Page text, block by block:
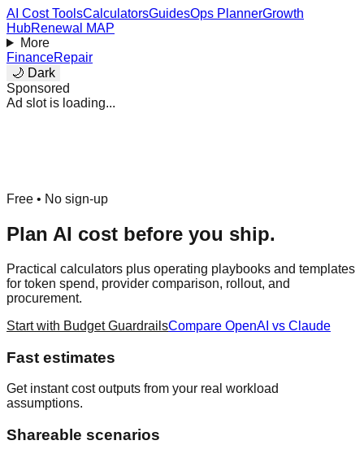
AI Cost ToolsCalculatorsGuidesOps PlannerGrowth
HubRenewal MAP
More
FinanceRepair
🌙 Dark
Sponsored
Ad slot is loading...
Free • No sign-up
Plan AI cost before you ship.
Practical calculators plus operating playbooks and templates
for token spend, provider comparison, rollout, and
procurement.
Start with Budget GuardrailsCompare OpenAI vs Claude
Fast estimates
Get instant cost outputs from your real workload
assumptions.
Shareable scenarios